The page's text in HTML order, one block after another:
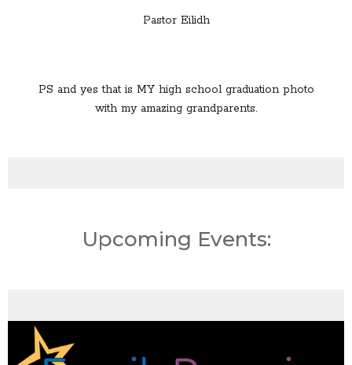
Pastor Eilidh
PS and yes that is MY high school graduation photo
with my amazing grandparents.
Upcoming Events: